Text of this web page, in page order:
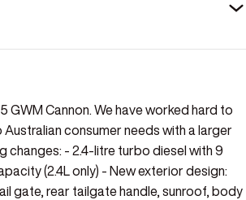
GWM Cannon. We have worked hard to
consumer needs with a larger
changes: - 2.4-litre turbo diesel with 9
(2.4L only) - New exterior design:
gate, rear tailgate handle, sunroof, body